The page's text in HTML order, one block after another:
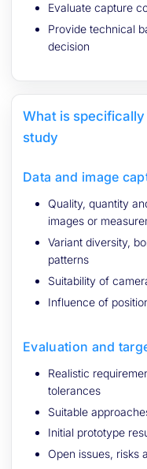
Evaluate capture
Provide technical
decision
What is
study
Data and image
Quality, quantity
images or
Variant diversity,
patterns
Suitability of
Influence of
Evaluation and
Realistic
tolerances
Suitable
Initial prototype
Open issues, risks